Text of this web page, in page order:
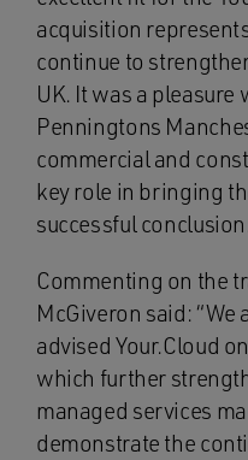
acquisition
continue to
UK. It was a
Penningtons
commercial and
key role in bringing
successful
Commenting on the
McGiveron said:
advised Your.Cloud
which further
managed services
demonstrate the